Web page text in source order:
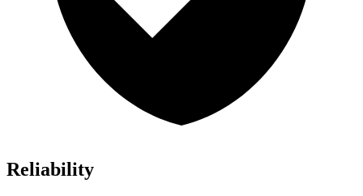
Reliability